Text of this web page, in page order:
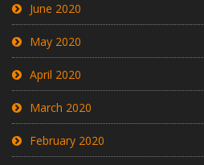
June 2020
May 2020
April 2020
March 2020
February 2020